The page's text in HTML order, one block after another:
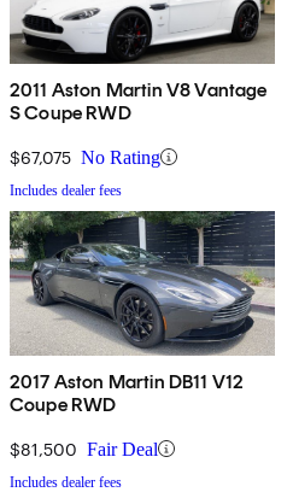
2011 Aston Martin V8 Vantage
S Coupe RWD
$67,075 No Rating
Includes dealer fees
2017 Aston Martin DB11 V12
Coupe RWD
$81,500 Fair Deal
Includes dealer fees